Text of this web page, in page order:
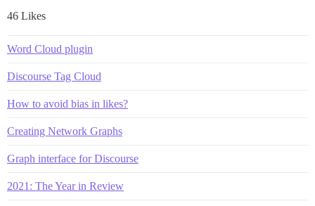
46 Likes
Word Cloud plugin
Discourse Tag Cloud
How to avoid bias in likes?
Creating Network Graphs
Graph interface for Discourse
2021: The Year in Review